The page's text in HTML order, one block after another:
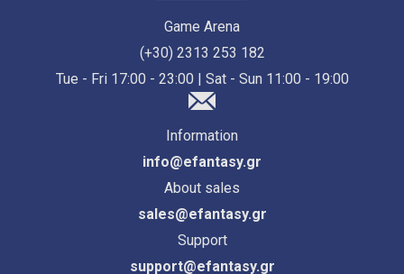
Game Arena
(+30) 2313 253 182
Tue - Fri 17:00 - 23:00 | Sat - Sun 11:00 - 19:00
Information
info@efantasy.gr
About sales
sales@efantasy.gr
Support
support@efantasy.gr